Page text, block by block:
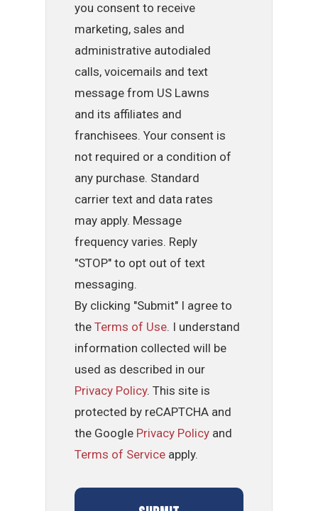
you consent to receive
marketing, sales and
administrative autodialed
calls, voicemails and text
message from US Lawns
and its affiliates and
franchisees. Your consent is
not required or a condition of
any purchase. Standard
carrier text and data rates
may apply. Message
frequency varies. Reply
"STOP" to opt out of text
messaging.
By clicking "Submit" I agree to
theTerms of Use. I understand
information collected will be
used as described in our
Privacy Policy. This site is
protected by reCAPTCHA and
the Google Privacy Policy and
Terms of Service apply.